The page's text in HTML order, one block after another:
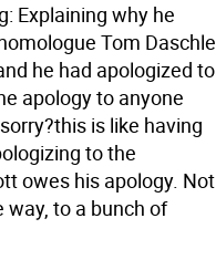
Explaining why he
Tom Daschle
he had apologized to
apology to anyone
is like having
to the
owes his apology. Not
way, to a bunch of